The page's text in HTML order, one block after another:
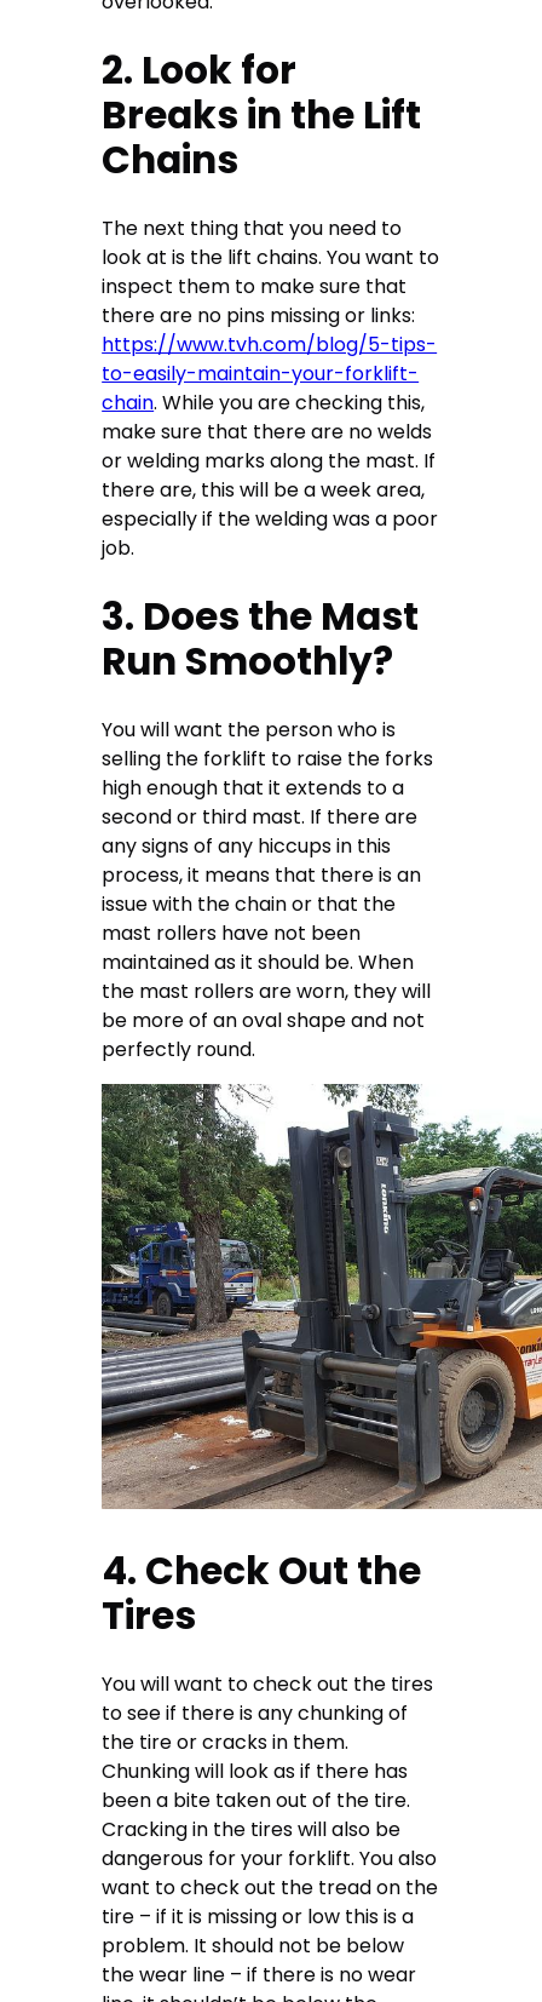
2. Look for
Breaks in the Lift
Chains
The next thing that you need to
look at is the lift chains. You want to
inspect them to make sure that
there are no pins missing or links:
https://www.tvh.com/blog/5-tips-
to-easily-maintain-your-forklift-
chain. While you are checking this,
make sure that there are no welds
or welding marks along the mast. If
there are, this will be a week area,
especially if the welding was a poor
job.
3. Does the Mast
Run Smoothly?
You will want the person who is
selling the forklift to raise the forks
high enough that it extends to a
second or third mast. If there are
any signs of any hiccups in this
process, it means that there is an
issue with the chain or that the
mast rollers have not been
maintained as it should be. When
the mast rollers are worn, they will
be more of an oval shape and not
perfectly round.
4. Check Out the
Tires
You will want to check out the tires
to see if there is any chunking of
the tire or cracks in them.
Chunking will look as if there has
been a bite taken out of the tire.
Cracking in the tires will also be
dangerous for your forklift. You also
want to check out the tread on the
tire – if it is missing or low this is a
problem. It should not be below
the wear line – if there is no wear